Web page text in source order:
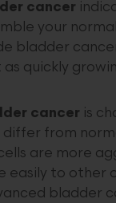
cancer
your
bladder
quickly
cancer is
from
are more
easily to other
bladder